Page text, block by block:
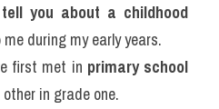
you about a childhood
during my early years.
first met in primary school
in grade one.